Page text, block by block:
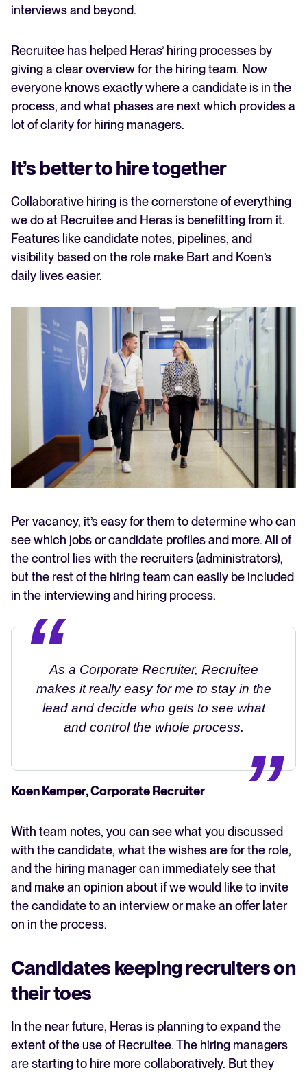
interviews and beyond.
Recruitee has helped Heras’ hiring processes by
giving a clear overview for the hiring team. Now
everyone knows exactly where a candidate is in the
process, and what phases are next which provides a
lot of clarity for hiring managers.
It’s better to hire together
Collaborative hiring is the cornerstone of everything
we do at Recruitee and Heras is benefitting from it.
Features like candidate notes, pipelines, and
visibility based on the role make Bart and Koen’s
daily lives easier.
Per vacancy, it’s easy for them to determine who can
see which jobs or candidate profiles and more. All of
the control lies with the recruiters (administrators),
but the rest of the hiring team can easily be included
in the interviewing and hiring process.
As a Corporate Recruiter, Recruitee
makes it really easy for me to stay in the
lead and decide who gets to see what
and control the whole process.
Koen Kemper, Corporate Recruiter
With team notes, you can see what you discussed
with the candidate, what the wishes are for the role,
and the hiring manager can immediately see that
and make an opinion about if we would like to invite
the candidate to an interview or make an offer later
on in the process.
Candidates keeping recruiters on
their toes
In the near future, Heras is planning to expand the
extent of the use of Recruitee. The hiring managers
are starting to hire more collaboratively. But they